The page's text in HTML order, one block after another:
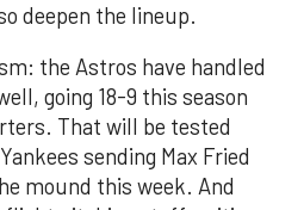
deepen the lineup.
the Astros have handled
going 18-9 this season
That will be tested
sending Max Fried
mound this week. And